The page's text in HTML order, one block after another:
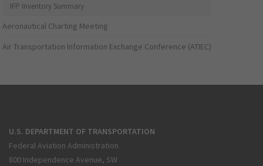
IFP Inventory Summary
Aeronautical Charting Meeting
Air Transportation Information Exchange Conference (ATIEC)
U.S. DEPARTMENT OF TRANSPORTATION
Federal Aviation Administration
800 Independence Avenue, SW